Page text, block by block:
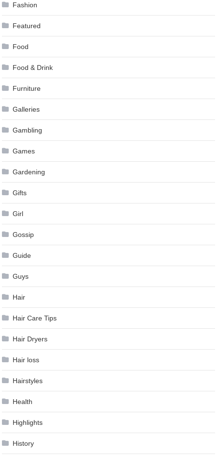
Fashion
Featured
Food
Food & Drink
Furniture
Galleries
Gambling
Games
Gardening
Gifts
Girl
Gossip
Guide
Guys
Hair
Hair Care Tips
Hair Dryers
Hair loss
Hairstyles
Health
Highlights
History